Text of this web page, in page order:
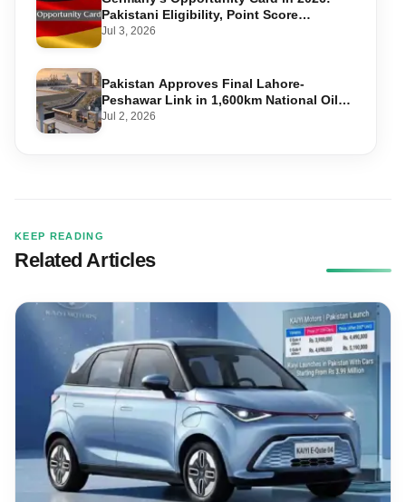
Pakistani Eligibility, Point Score
Required, and Step-by-Step Application
Jul 3, 2026
Pakistan Approves Final Lahore-
Peshawar Link in 1,600km National Oil
Pipeline
Jul 2, 2026
KEEP READING
Related Articles